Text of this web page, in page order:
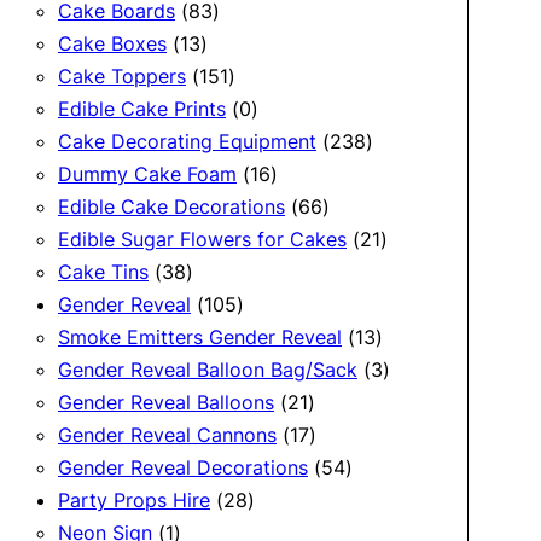
Cake Boards 8383
Cake Boxes 1313
products
Cake Toppers 151151
products
Edible Cake Prints 00
products
Cake Decorating Equipment 238238
Dummy Cake Foam 1616
products
Edible Cake Decorations 6666
products
Edible Sugar Flowers for Cakes 2121
Cake Tins 3838
products
Gender Reveal 105105
products
Smoke Emitters Gender Reveal 1313
products
Gender Reveal Balloon Bag/Sack 33
Gender Reveal Balloons 2121
products
Gender Reveal Cannons 1717
products
Gender Reveal Decorations 5454
Party Props Hire 2828
Neon Sign 11